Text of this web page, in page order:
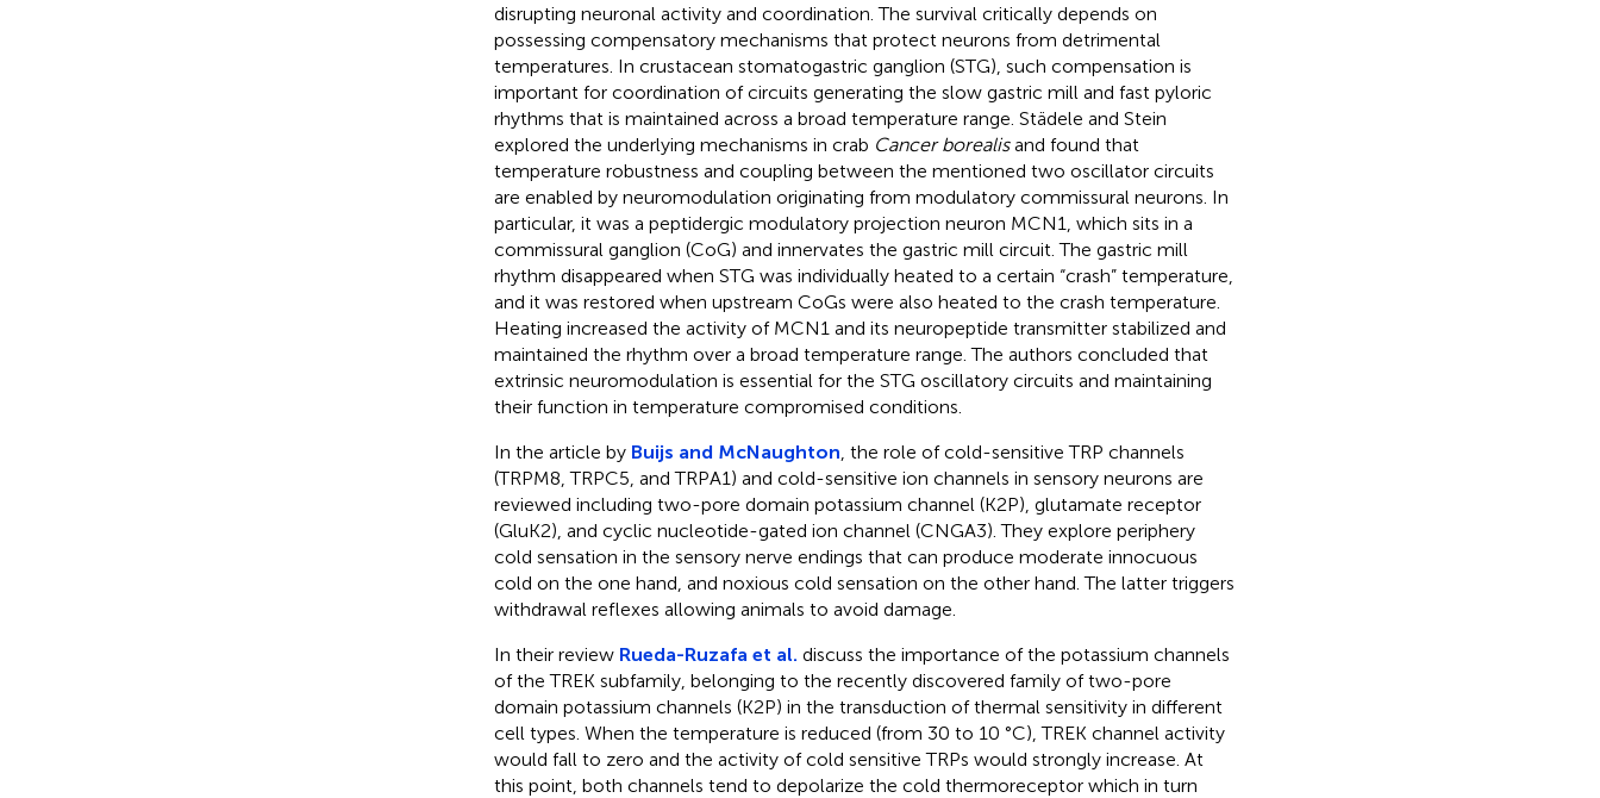
disrupting neuronal activity and coordination. The survival critically depends on
possessing compensatory mechanisms that protect neurons from detrimental
temperatures. In crustacean stomatogastric ganglion (STG), such compensation is
important for coordination of circuits generating the slow gastric mill and fast pyloric
rhythms that is maintained across a broad temperature range. Städele and Stein
explored the underlying mechanisms in crab Cancer borealisand found that
temperature robustness and coupling between the mentioned two oscillator circuits
are enabled by neuromodulation originating from modulatory commissural neurons. In
particular, it was a peptidergic modulatory projection neuron MCN1, which sits in a
commissural ganglion (CoG) and innervates the gastric mill circuit. The gastric mill
rhythm disappeared when STG was individually heated to a certain “crash” temperature,
and it was restored when upstream CoGs were also heated to the crash temperature.
Heating increased the activity of MCN1 and its neuropeptide transmitter stabilized and
maintained the rhythm over a broad temperature range. The authors concluded that
extrinsic neuromodulation is essential for the STG oscillatory circuits and maintaining
their function in temperature compromised conditions.
In the article by Buijs and McNaughton , the role of cold-sensitive TRP channels
(TRPM8, TRPC5, and TRPA1) and cold-sensitive ion channels in sensory neurons are
reviewed including two-pore domain potassium channel (K2P), glutamate receptor
(GluK2), and cyclic nucleotide-gated ion channel (CNGA3). They explore periphery
cold sensation in the sensory nerve endings that can produce moderate innocuous
cold on the one hand, and noxious cold sensation on the other hand. The latter triggers
withdrawal reflexes allowing animals to avoid damage.
In their review Rueda-Ruzafa et al. discuss the importance of the potassium channels
of the TREK subfamily, belonging to the recently discovered family of two-pore
domain potassium channels (K2P) in the transduction of thermal sensitivity in different
cell types. When the temperature is reduced (from 30 to 10 °C), TREK channel activity
would fall to zero and the activity of cold sensitive TRPs would strongly increase. At
this point, both channels tend to depolarize the cold thermoreceptor which in turn